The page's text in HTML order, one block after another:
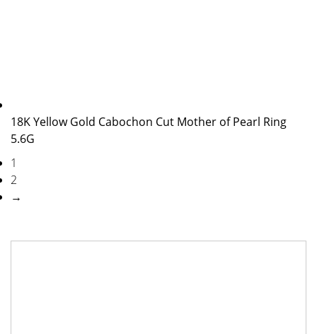
18K Yellow Gold Cabochon Cut Mother of Pearl Ring
5.6G
1
2
→